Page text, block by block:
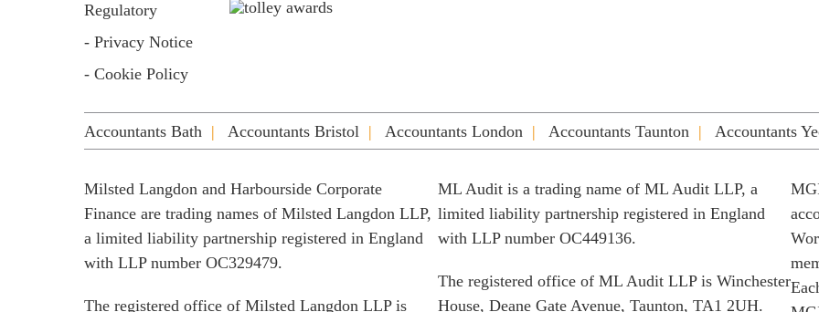
Regulatory
- Privacy Notice
- Cookie Policy
Accountants Bath Accountants Bristol Accountants London Accountants Taunton Accountants
Milsted Langdon and Harbourside Corporate
Finance are trading names of Milsted Langdon LLP,
a limited liability partnership registered in England
with LLP number OC329479.
The registered office of Milsted Langdon LLP is
ML Audit is a trading name of ML Audit LLP, a
limited liability partnership registered in England
with LLP number OC449136.
The registered office of ML Audit LLP is Winchester
House, Deane Gate Avenue, Taunton, TA1 2UH.